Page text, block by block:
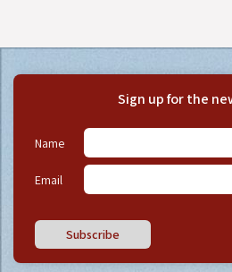
Sign up for the
Name
Email
Subscribe